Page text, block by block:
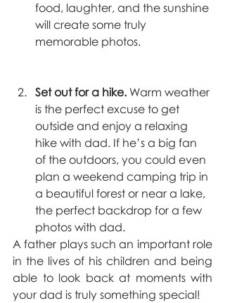
food, laughter, and the sunshine
will create some truly
memorable photos.
Set out for a hike. Warm weather
is the perfect excuse to get
outside and enjoy a relaxing
hike with dad. If he’s a big fan
of the outdoors, you could even
plan a weekend camping trip in
a beautiful forest or near a lake,
the perfect backdrop for a few
photos with dad.
A father plays such an important role
in the lives of his children and being
able to look back at moments with
your dad is truly something special!